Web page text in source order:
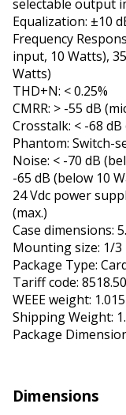
selectable output
Equalization: ±10
Frequency
input, 10 Watts),
Watts)
THD+N: < 0.25%
CMRR: > -55 dB
Crosstalk: < -68
Phantom: Switch-
Noise: < -70 dB
-65 dB (below 10
24 Vdc power
(max.)
Case dimensions:
Mounting size: 1/3
Package Type:
Tariff code:
WEEE weight:
Shipping Weight:
Package
Dimensions